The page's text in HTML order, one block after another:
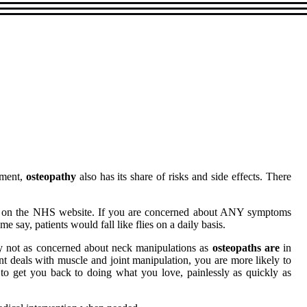
osteopathyalso has its share of risks and side effects. There
the NHS website. If you are concerned about ANY symptoms
say, patients would fall like flies on a daily basis.
as concerned about neck manipulations as osteopaths arein
deals with muscle and joint manipulation, you are more likely to
get you back to doing what you love, painlessly as quickly as